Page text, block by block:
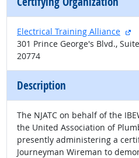
Electrical Training Alliance
301 Prince George's Blvd.,
20774
Description
The NJATC on behalf of the
the United Association of
presently administering a
Journeyman Wireman to